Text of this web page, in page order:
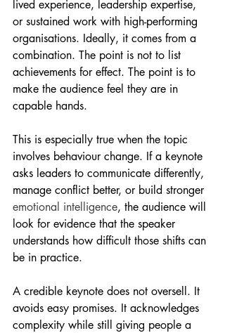
lived experience, leadership expertise,
or sustained work with high-performing
organisations. Ideally, it comes from a
combination. The point is not to list
achievements for effect. The point is to
make the audience feel they are in
capable hands.
This is especially true when the topic
involves behaviour change. If a keynote
asks leaders to communicate differently,
manage conflict better, or build stronger
emotional intelligence, the audience will
look for evidence that the speaker
understands how difficult those shifts can
be in practice.
A credible keynote does not oversell. It
avoids easy promises. It acknowledges
complexity while still giving people a